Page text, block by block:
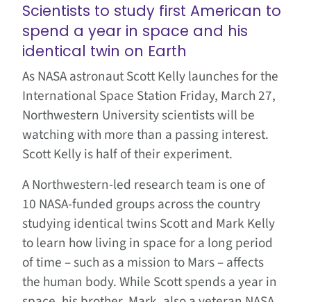
Scientists to study first American to
spend a year in space and his
identical twin on Earth
As NASA astronaut Scott Kelly launches for the
International Space Station Friday, March 27,
Northwestern University scientists will be
watching with more than a passing interest.
Scott Kelly is half of their experiment.
A Northwestern-led research team is one of
10 NASA-funded groups across the country
studying identical twins Scott and Mark Kelly
to learn how living in space for a long period
of time – such as a mission to Mars – affects
the human body. While Scott spends a year in